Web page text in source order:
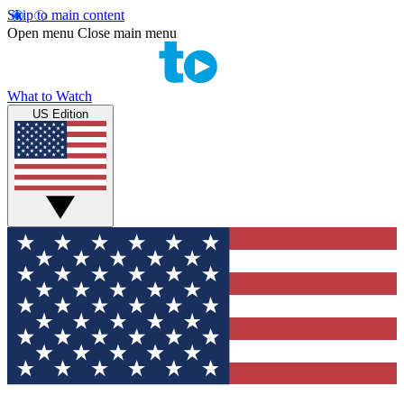
Skip to main content
Open menu Close main menu
What to Watch
US Edition